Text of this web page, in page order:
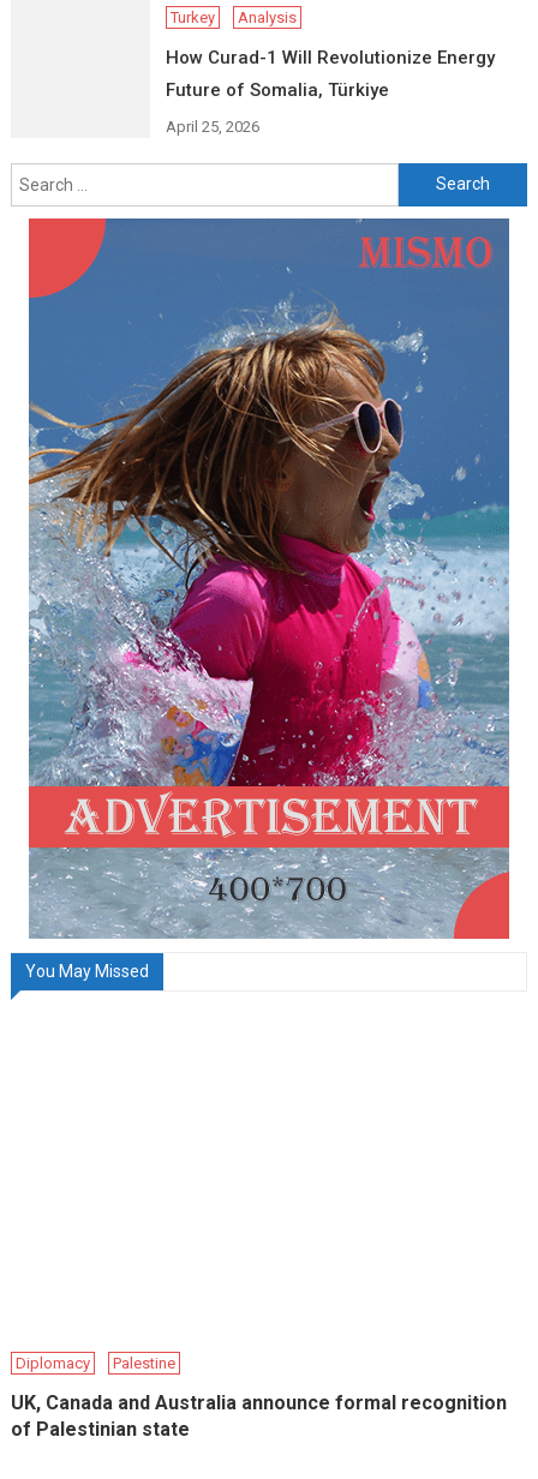
Turkey Analysis
How Curad-1 Will Revolutionize Energy
Future of Somalia, Türkiye
April 25, 2026
Search
for:
You May Missed
Diplomacy Palestine
UK, Canada and Australia announce formal recognition
of Palestinian state